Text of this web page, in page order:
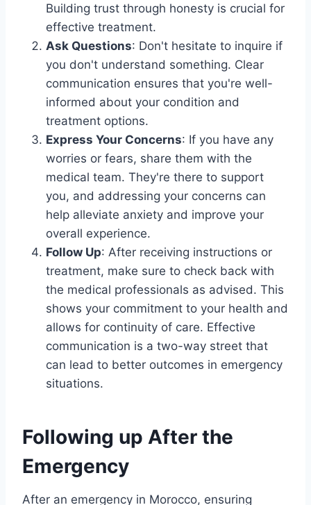
Building trust through honesty is crucial for
effective treatment.
Ask Questions: Don't hesitate to inquire if
you don't understand something. Clear
communication ensures that you're well-
informed about your condition and
treatment options.
Express Your Concerns: If you have any
worries or fears, share them with the
medical team. They're there to support
you, and addressing your concerns can
help alleviate anxiety and improve your
overall experience.
Follow Up: After receiving instructions or
treatment, make sure to check back with
the medical professionals as advised. This
shows your commitment to your health and
allows for continuity of care. Effective
communication is a two-way street that
can lead to better outcomes in emergency
situations.
Following up After the
Emergency
After an emergency in Morocco, ensuring